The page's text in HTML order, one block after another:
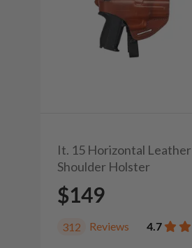
It. 15 Horizontal Leather
Shoulder Holster
$149
312 Reviews 4.7